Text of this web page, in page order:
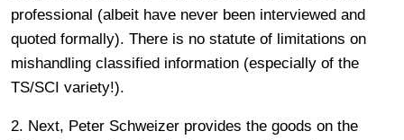
professional (albeit have never been interviewed and
quoted formally). There is no statute of limitations on
mishandling classified information (especially of the
TS/SCI variety!).
2. Next, Peter Schweizer provides the goods on the